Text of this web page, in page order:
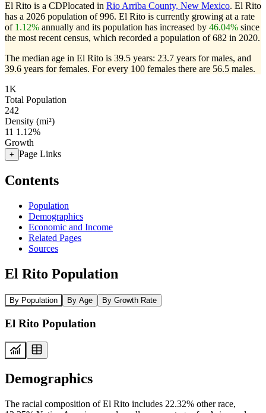
El Rito is a CDPlocated in Rio Arriba County, New Mexico. El Rito
has a 2026 population of996. El Rito is currently growing at a rate
of 1.12% annually and its population has increased by 46.04% since
the most recent census, which recorded a population of682 in 2020.
The median age in El Rito is 39.5 years: 23.7 years for males, and
39.6 years for females. For every 100 females there are 56.5 males.
1K
Total Population
242
Density (mi²)
11 1.12%
Growth
+ Page Links
Contents
Population
Demographics
Economic and Income
Related Pages
Sources
El Rito Population
By Population By Age By Growth Rate
El Rito Population
Demographics
The racial composition of El Rito includes 22.32% other race,